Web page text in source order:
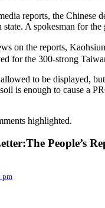
reports, the Chinese
state. A spokesman for
on the reports,
for the 300-strong
to be displayed,
is enough to cause a
highlighted.
People’s
pm